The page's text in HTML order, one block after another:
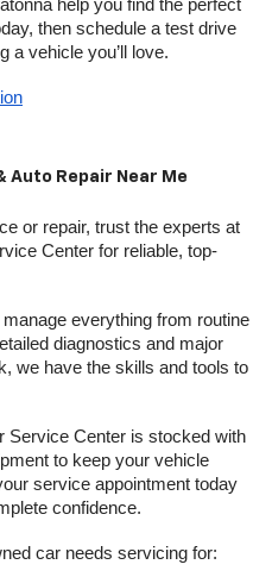
help you find the perfect
then schedule a test drive
a vehicle you’ll love.
Auto Repair Near Me
or repair, trust the experts at
Center for reliable, top-
everything from routine
diagnostics and major
we have the skills and tools to
Service Center is stocked with
to keep your vehicle
service appointment today
confidence.
car needs servicing for: